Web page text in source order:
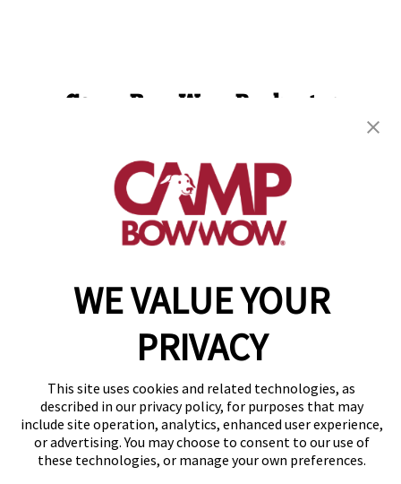
WE VALUE YOUR
PRIVACY
This site uses cookies and related technologies, as
described in our privacy policy, for purposes that may
include site operation, analytics, enhanced user experience,
or advertising. You may choose to consent to our use of
these technologies, or manage your own preferences.
Camp Bow Wow Rochester
(585) 501-2309
get your first day free!
make a reservation
Copyright © 2026 Camp Bow Wow
Accessibility
Privacy Policy
Notice at Collection
Site Map
Your Privacy Choices